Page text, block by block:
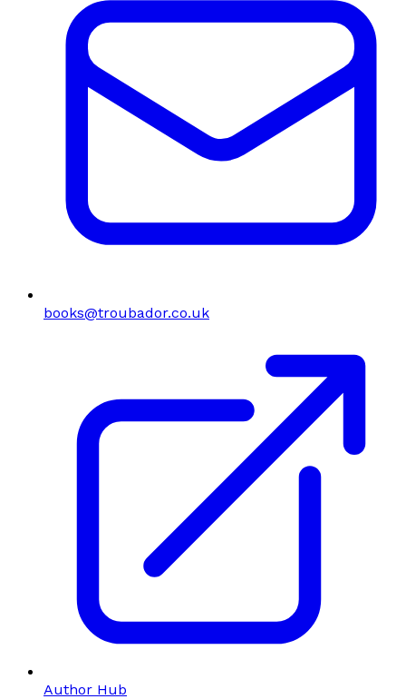
books@troubador.co.uk
Author Hub